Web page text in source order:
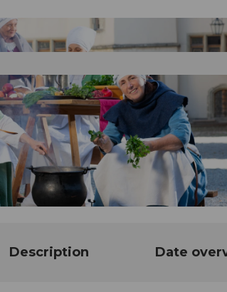
Description Date